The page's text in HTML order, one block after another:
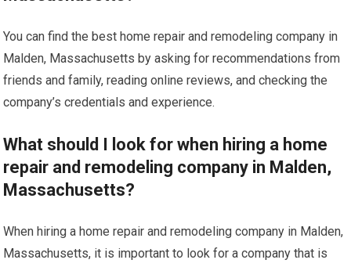
You can find the best home repair and remodeling company in
Malden, Massachusetts by asking for recommendations from
friends and family, reading online reviews, and checking the
company’s credentials and experience.
What should I look for when hiring a home
repair and remodeling company in Malden,
Massachusetts?
When hiring a home repair and remodeling company in Malden,
Massachusetts, it is important to look for a company that is